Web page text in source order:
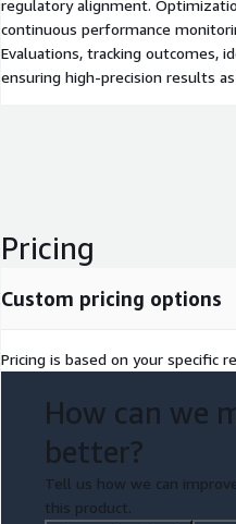
regulatory alignment.
continuous performance
Evaluations, tracking outcomes,
ensuring high-precision results
Pricing
Custom pricing options
Pricing is based on your specific
How can we
better?
Tell us how we can
this product.